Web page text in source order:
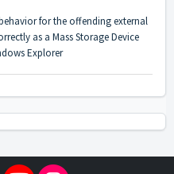
for the offending external
as a Mass Storage Device
Explorer